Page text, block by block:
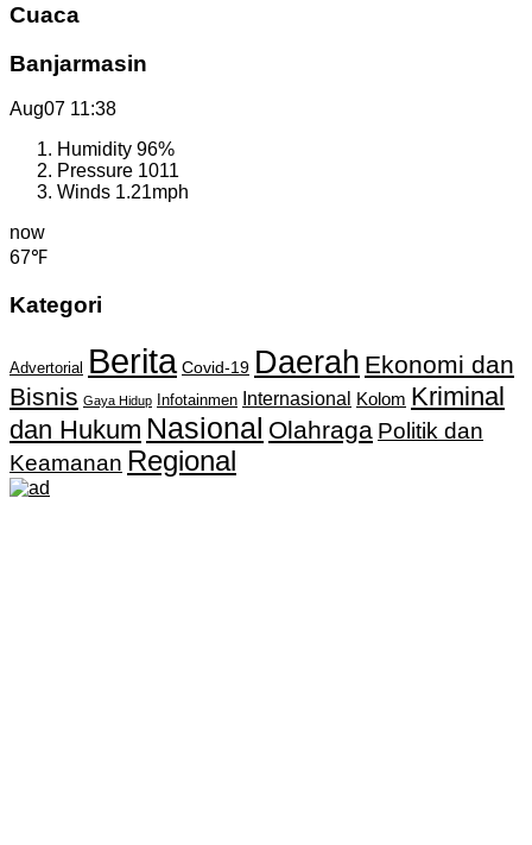
Cuaca
Banjarmasin
Aug07 11:38
Humidity 96%
Pressure 1011
Winds 1.21mph
now
67℉
Kategori
Advertorial Berita Covid-19 Daerah Ekonomi dan
Bisnis Gaya Hidup Infotainmen Internasional Kolom Kriminal
dan Hukum Nasional Olahraga Politik dan
Keamanan Regional